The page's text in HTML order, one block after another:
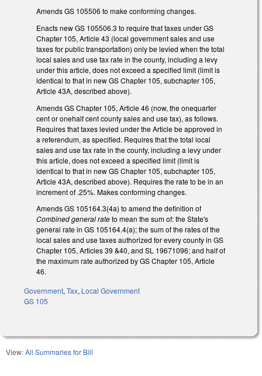
Amends GS 105­506 to make conforming changes.
Enacts new GS 105­506.3 to require that taxes under GS
Chapter 105, Article 43 (local government sales and use
taxes for public transportation) only be levied when the total
local sales and use tax rate in the county, including a levy
under this article, does not exceed a specified limit (limit is
identical to that in new GS Chapter 105, subchapter 105,
Article 43A, described above).
Amends GS Chapter 105, Article 46 (now, the one­quarter
cent or one­half cent county sales and use tax), as follows.
Requires that taxes levied under the Article be approved in
a referendum, as specified. Requires that the total local
sales and use tax rate in the county, including a levy under
this article, does not exceed a specified limit (limit is
identical to that in new GS Chapter 105, subchapter 105,
Article 43A, described above). Requires the rate to be in an
increment of .25%. Makes conforming changes.
Amends GS 105­164.3(4a) to amend the definition of
Combined general rateto mean the sum of: the State's
general rate in GS 105­164.4(a); the sum of the rates of the
local sales and use taxes authorized for every county in GS
Chapter 105, Articles 39 &40, and SL 1967­1096; and half of
the maximum rate authorized by GS Chapter 105, Article
46.
Government, Tax, Local Government
GS 105
View:All Summaries for Bill